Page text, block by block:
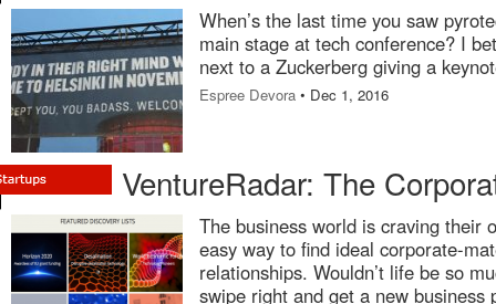
When’s the last time you saw
main stage at tech conference? I
next to a Zuckerberg giving a
Espree Devora • Dec 1, 2016
VentureRadar: The
The business world is craving their
easy way to find ideal corporate-
relationships. Wouldn’t life be so
swipe right and get a new business